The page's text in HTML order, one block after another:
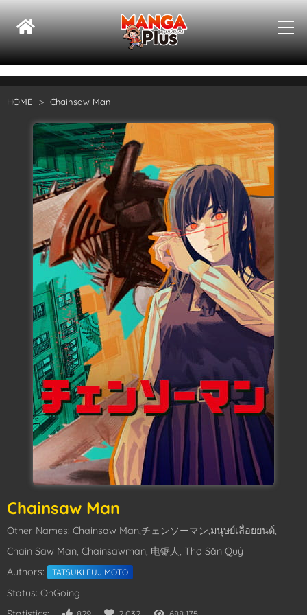
HOME Chainsaw Man
Chainsaw Man
Other Names: Chainsaw Man,チェンソーマン,มนุษย์เลื่อยยนต์,
Chain Saw Man, Chainsawman, 电锯人, Thợ Săn Quỷ
Authors:
TATSUKI FUJIMOTO
Status: OnGoing